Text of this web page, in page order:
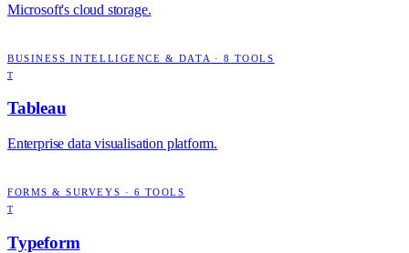
Microsoft's cloud storage.
BUSINESS INTELLIGENCE & DATA · 8 TOOLS
T
Tableau
Enterprise data visualisation platform.
FORMS & SURVEYS · 6 TOOLS
T
Typeform